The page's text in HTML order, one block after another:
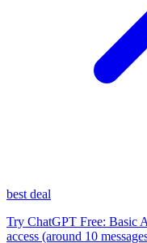
best deal
Try ChatGPT Free: Basic
access (around 10